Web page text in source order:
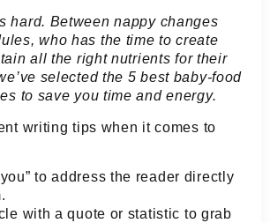
hard. Between nappy changes
who has the time to create
all the right nutrients for their
selected the 5 best baby-food
to save you time and energy.
writing tips when it comes to
to address the reader directly
with a quote or statistic to grab